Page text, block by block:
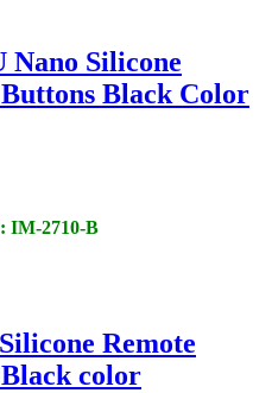
Silicone
Black Color
IM-2710-B
Remote
color